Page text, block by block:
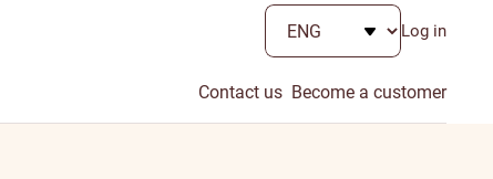
Log in
Contact us Become a customer